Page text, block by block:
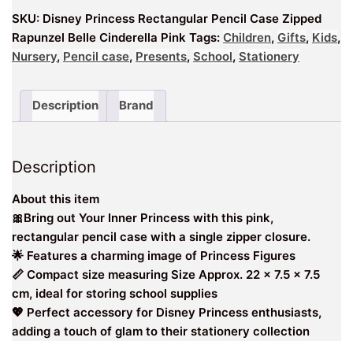
Zipped
Rapunzel
Belle
Cinderella
SKU: Disney Princess Rectangular Pencil Case Zipped
Rapunzel Belle Cinderella Pink Tags: Children, Gifts, Kids,
Nursery, Pencil case, Presents, School, Stationery
Description Brand
Description
About this item
🎀Bring out Your Inner Princess with this pink,
rectangular pencil case with a single zipper closure.
🌟 Features a charming image of Princess Figures
📏 Compact size measuring Size Approx. 22 x 7.5 x 7.5
cm, ideal for storing school supplies
💖 Perfect accessory for Disney Princess enthusiasts,
adding a touch of glam to their stationery collection